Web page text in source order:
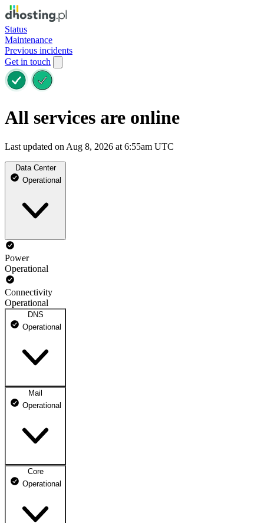
Status
Maintenance
Previous incidents
Get in touch
All services are online
Last updated on Aug 8, 2026 at 6:55am UTC
Data Center
Operational
Power
Operational
Connectivity
Operational
DNS
Operational
DNS ns1.dhosting.pl
DNS ns2.dhosting.pl
Mail
Operational
Webmail
Mailbox
Core
Operational